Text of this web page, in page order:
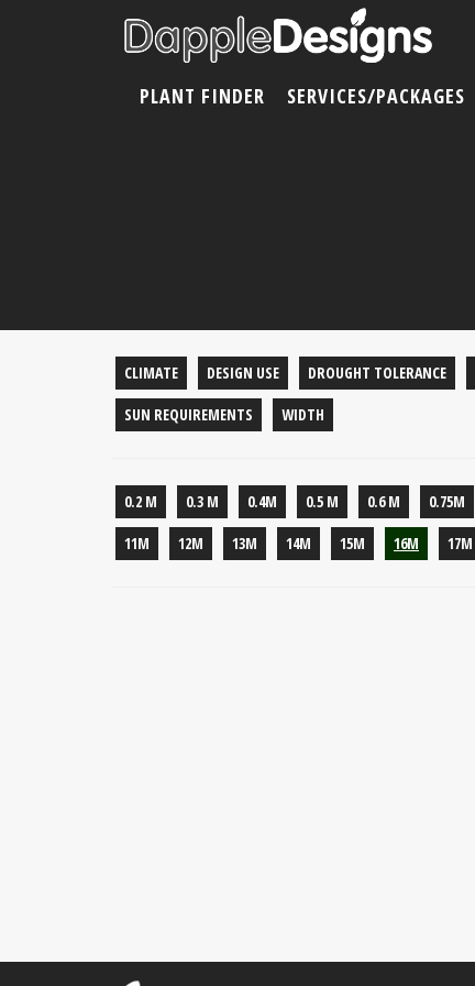
CLIMATE DESIGN USE DROUGHT TOLERANCE
SUN REQUIREMENTS
WIDTH
0.2 M 0.3 M 0.4M 0.5 M 0.6 M 0.75M
11M
12M 13M 14M 15M 16M 17M
PLANT FINDER SERVICES/PACKAGES